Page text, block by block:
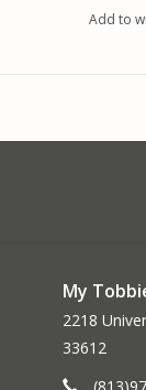
Add to
My
2218
33612